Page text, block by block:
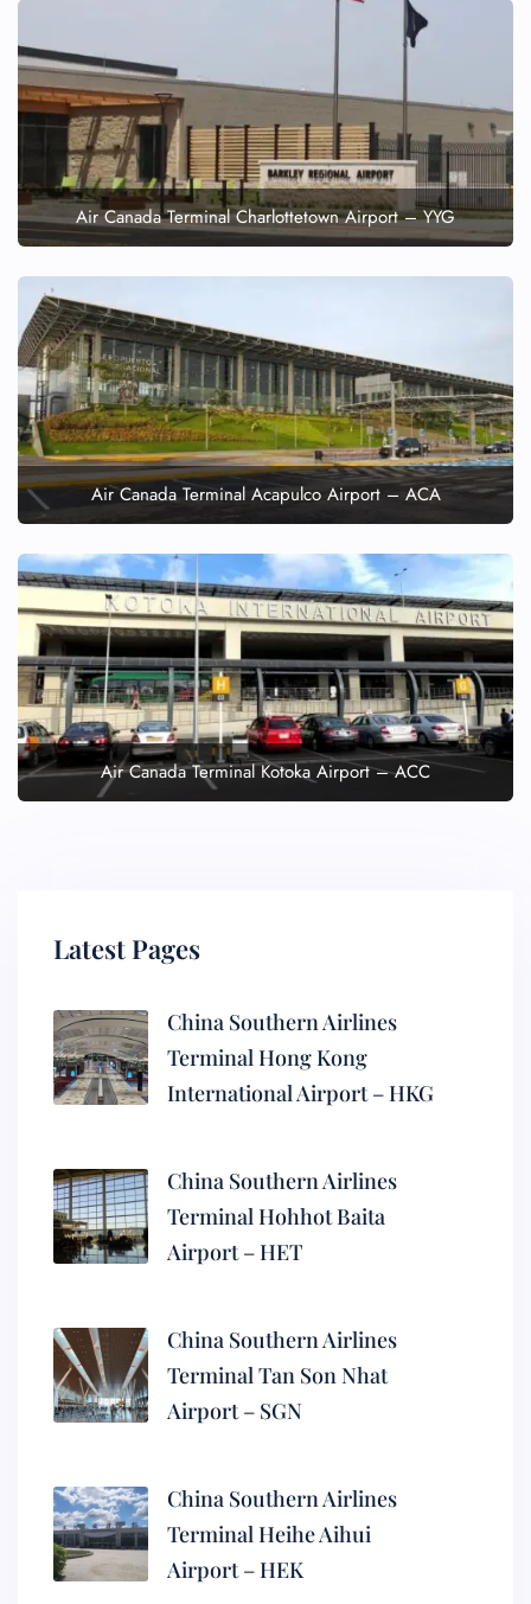
Air Canada Terminal Charlottetown Airport – YYG
Air Canada Terminal Acapulco Airport – ACA
Air Canada Terminal Kotoka Airport – ACC
Latest Pages
China Southern Airlines
Terminal Hong Kong
International Airport – HKG
China Southern Airlines
Terminal Hohhot Baita
Airport – HET
China Southern Airlines
Terminal Tan Son Nhat
Airport – SGN
China Southern Airlines
Terminal Heihe Aihui
Airport – HEK